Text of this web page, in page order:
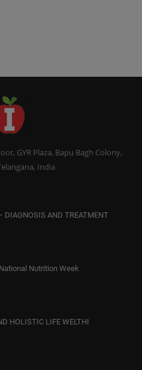
GYR Plaza, Bapu Bagh Colony,
India
DIAGNOSIS AND TREATMENT
Nutrition Week
HOLISTIC LIFE WELTHI